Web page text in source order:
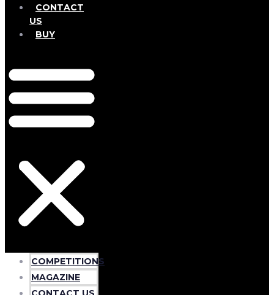
CONTACT
US
BUY
COMPETITIONS
MAGAZINE